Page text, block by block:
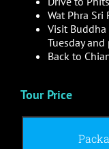
Wat Phra Sri
Visit Buddha
Tuesday
Back to
Tour Price